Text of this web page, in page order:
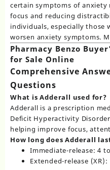
certain symptoms of anxiety
focus and reducing
individuals, especially those
worsen anxiety symptoms.
Pharmacy Benzo
for Sale Online
Comprehensive
Questions
What is Adderall used for?
Adderall is a prescription
Deficit Hyperactivity
helping improve focus,
How long does Adderall
Immediate-release: 4
Extended-release